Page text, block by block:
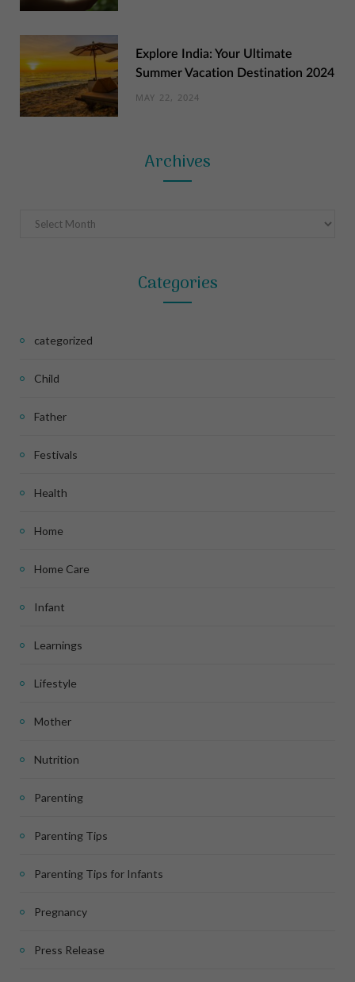
Explore India: Your Ultimate
Summer Vacation Destination 2024
MAY 22, 2024
Archives
Archives
Categories
categorized
Child
Father
Festivals
Health
Home
Home Care
Infant
Learnings
Lifestyle
Mother
Nutrition
Parenting
Parenting Tips
Parenting Tips for Infants
Pregnancy
Press Release